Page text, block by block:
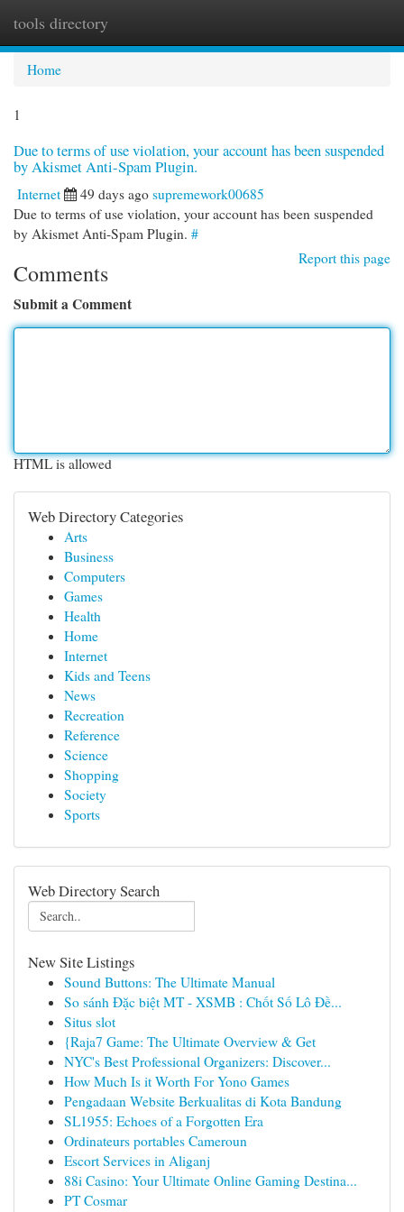
tools directory
Home
1
Due to terms of use violation, your account has been suspended
by Akismet Anti-Spam Plugin.
Internet 49 days ago supremework00685
Due to terms of use violation, your account has been suspended
by Akismet Anti-Spam Plugin. #
Report this page
Comments
Submit a Comment
HTML is allowed
Web Directory Categories
Arts
Business
Computers
Games
Health
Home
Internet
Kids and Teens
News
Recreation
Reference
Science
Shopping
Society
Sports
Web Directory Search
New Site Listings
Sound Buttons: The Ultimate Manual
So sánh Đặc biệt MT - XSMB : Chốt Số Lô Đề...
Situs slot
{Raja7 Game: The Ultimate Overview & Get
NYC's Best Professional Organizers: Discover...
How Much Is it Worth For Yono Games
Pengadaan Website Berkualitas di Kota Bandung
SL1955: Echoes of a Forgotten Era
Ordinateurs portables Cameroun
Escort Services in Aliganj
88i Casino: Your Ultimate Online Gaming Destina...
PT Cosmar